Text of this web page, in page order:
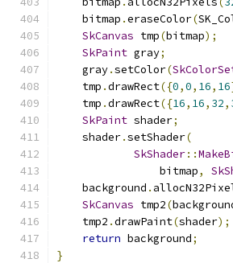
    bitmap
.eraseColor(
SkCanvas tmp(bitmap);
SkPaint gray;
    gray
.setColor(
    tmp
.drawRect({0,0, 16, 16
    tmp
.drawRect({16, 16, 32,
SkPaint shader;
    shader
.setShader(
SkShader::
                bitmap
,
    background
.
SkCanvas tmp2(
    tmp2
.drawPaint(shader);
return background;
}